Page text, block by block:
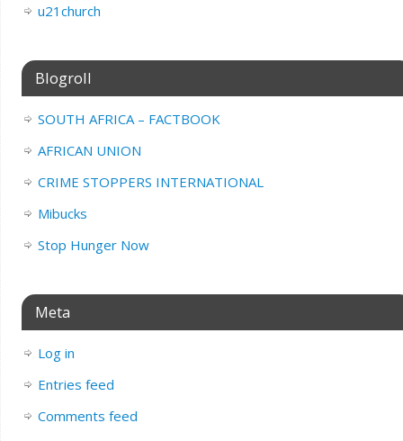
u21church
Blogroll
SOUTH AFRICA – FACTBOOK
AFRICAN UNION
CRIME STOPPERS INTERNATIONAL
Mibucks
Stop Hunger Now
Meta
Log in
Entries feed
Comments feed